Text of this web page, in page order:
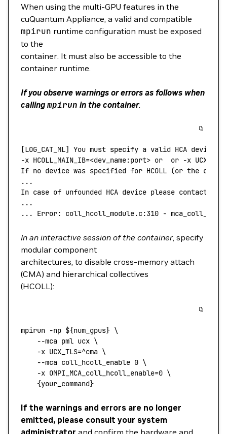
When using the multi-GPU features in the
cuQuantum Appliance, a valid and compatible
mpirun runtime configuration must be exposed
to the
container. It must also be accessible to the
container runtime.
If you observe warnings or errors as follows when
callingmpirun in the container:
[LOG_CAT_ML] You must specify a valid HCA device
-x HCOLL_MAIN_IB=<dev_name:port> or
  or
-x
If no device was specified for HCOLL (or the
...
In case of unfounded HCA device please contact
...
...
Error: coll_hcoll_module.c:310 -
In an interactive session of the container, specify
modular component
architectures, to disable cross-memory attach
(CMA) and hierarchical collectives
(HCOLL):
mpirun -np ${num_gpus} \
    --mca
pml ucx \
    -x
UCX_TLS=^cma \
    --mca
coll_hcoll_enable 0 \
    -x
OMPI_MCA_coll_hcoll_enable=0 \
    {your_command}
If the warnings and errors are no longer
emitted, please consult your system
administrator and confirm the hardware and